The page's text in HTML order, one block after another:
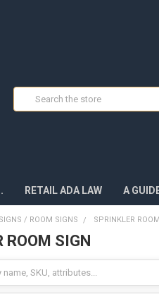
RETAIL ADA LAW A
/ ROOM SIGNS SPRINKLER
ROOM SIGN